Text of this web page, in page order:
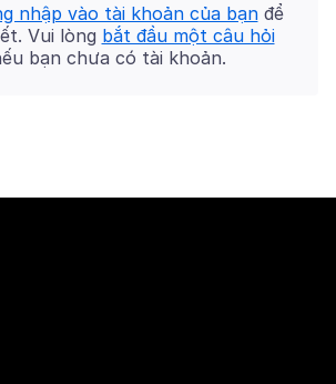
nhập vào tài khoản của bạnđể
Vui lòng bắt đầu một câu hỏi
bạn chưa có tài khoản.